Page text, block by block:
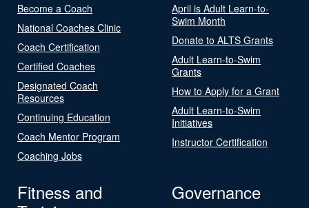
Become a Coach
National Coaches Clinic
Coach Certification
Certified Coaches
Designated Coach
Resources
Continuing Education
Coach Mentor Program
Coaching Jobs
April is Adult Learn-to-
Swim Month
Donate to ALTS Grants
Adult Learn-to-Swim
Grants
How to Apply for a Grant
Adult Learn-to-Swim
Initiatives
Instructor Certification
Fitness and
Governance